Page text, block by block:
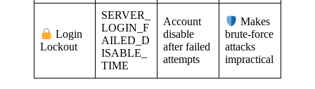
Login
Lockout
SERVER_
LOGIN_F
AILED_D
ISABLE_
TIME
Account
disable
after failed
attempts
Makes
brute-force
attacks
impractical